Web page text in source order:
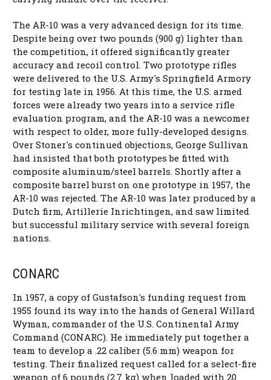
The AR-10 was a very advanced design for its time.
Despite being over two pounds (900 g) lighter than
the competition, it offered significantly greater
accuracy and recoil control. Two prototype rifles
were delivered to the U.S. Army's Springfield Armory
for testing late in 1956. At this time, the U.S. armed
forces were already two years into a service rifle
evaluation program, and the AR-10 was a newcomer
with respect to older, more fully-developed designs.
Over Stoner's continued objections, George Sullivan
had insisted that both prototypes be fitted with
composite aluminum/steel barrels. Shortly after a
composite barrel burst on one prototype in 1957, the
AR-10 was rejected. The AR-10 was later produced by a
Dutch firm, Artillerie Inrichtingen, and saw limited
but successful military service with several foreign
nations.
CONARC
In 1957, a copy of Gustafson's funding request from
1955 found its way into the hands of General Willard
Wyman, commander of the U.S. Continental Army
Command (CONARC). He immediately put together a
team to develop a .22 caliber (5.6 mm) weapon for
testing. Their finalized request called for a select-fire
weapon of 6 pounds (2.7 kg) when loaded with 20